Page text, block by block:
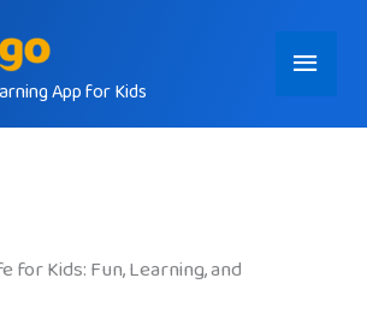
App for Kids
Main
Menu
for Kids: Fun, Learning, and